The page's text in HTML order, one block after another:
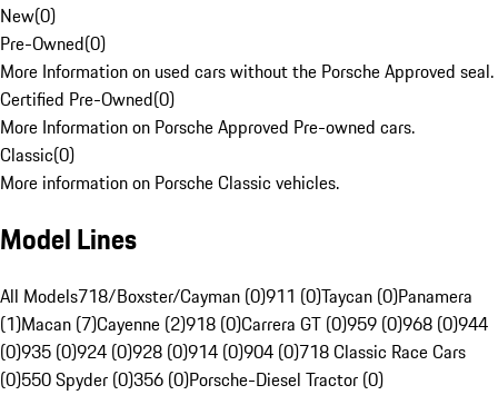
New(0)
Pre-Owned(0)
More Information on used cars without the Porsche Approved seal.
Certified Pre-Owned(0)
More Information on Porsche Approved Pre-owned cars.
Classic(0)
More information on Porsche Classic vehicles.
Model Lines
All Models718/Boxster/Cayman (0)911 (0)Taycan (0)Panamera
(1)Macan (7)Cayenne (2)918 (0)Carrera GT (0)959 (0)968 (0)944
(0)935 (0)924 (0)928 (0)914 (0)904 (0)718 Classic Race Cars
(0)550 Spyder (0)356 (0)Porsche-Diesel Tractor (0)